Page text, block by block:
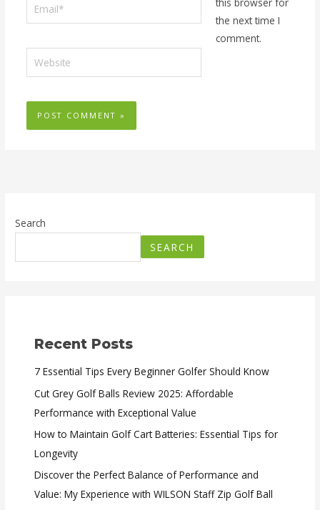
Website
the next time I
comment.
Search
SEARCH
Recent Posts
7 Essential Tips Every Beginner Golfer Should Know
Cut Grey Golf Balls Review 2025: Affordable
Performance with Exceptional Value
How to Maintain Golf Cart Batteries: Essential Tips for
Longevity
Discover the Perfect Balance of Performance and
Value: My Experience with WILSON Staff Zip Golf Ball